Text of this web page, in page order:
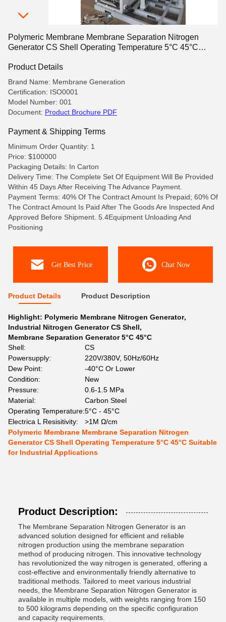
Polymeric Membrane Membrane Separation Nitrogen
Generator CS Shell Operating Temperature 5°C 45°C
Product Details
Brand Name: Membrane Generation
Certification: ISO0001
Model Number: 001
Document: Product Brochure PDF
Payment & Shipping Terms
Minimum Order Quantity: 1
Price: $100000
Packaging Details: In Carton
Delivery Time: The Complete Set Of Equipment Will Be Provided
Within 45 Days After Receiving The Advance Payment.
Payment Terms: 40% Of The Contract Amount Is Prepaid; 60% Of
The Contract Amount Is Paid After The Goods Are Inspected And
Approved Before Shipment. 5.4Equipment Unloading And
Positioning
Get Best Price Chat Now
Product Details Product Description
Highlight: Polymeric Membrane Nitrogen Generator,
Industrial Nitrogen Generator CS Shell,
Membrane Separation Generator 5°C 45°C
Shell:
CS
Powersupply:
220V/380V, 50Hz/60Hz
Dew Point:
-40°C Or Lower
Condition:
New
Pressure:
0.6-1.5 MPa
Material:
Carbon Steel
Operating Temperature:5°C - 45°C
Electrica L Resisitivity:
>1M Ω/cm
Polymeric Membrane Membrane Separation Nitrogen
Generator CS Shell Operating Temperature 5°C 45°C Suitable
for Industrial Applications
Product Description:
The Membrane Separation Nitrogen Generator is an
advanced solution designed for efficient and reliable
nitrogen production using the membrane separation
method of producing nitrogen. This innovative technology
has revolutionized the way nitrogen is generated, offering a
cost-effective and environmentally friendly alternative to
traditional methods. Tailored to meet various industrial
needs, the Membrane Separation Nitrogen Generator is
available in multiple models, with weights ranging from 150
to 500 kilograms depending on the specific configuration
and capacity requirements.